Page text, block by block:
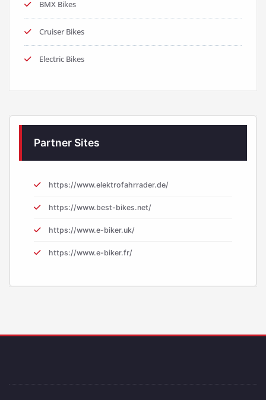
BMX Bikes
Cruiser Bikes
Electric Bikes
Partner Sites
https://www.elektrofahrrader.de/
https://www.best-bikes.net/
https://www.e-biker.uk/
https://www.e-biker.fr/